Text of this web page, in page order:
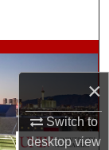
×
Switch to
desktopview